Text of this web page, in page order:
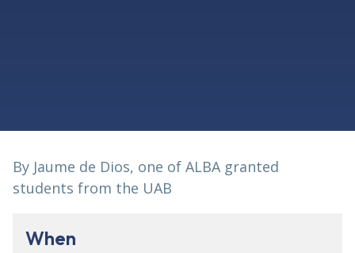
By Jaume de Dios, one of ALBA granted
students from the UAB
When